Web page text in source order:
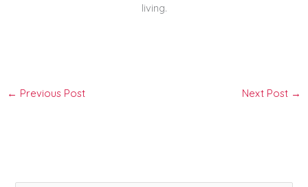
living.
← Previous Post Next Post →